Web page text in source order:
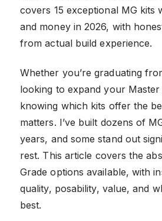
covers 15 exceptional MG kits
and money in 2026, with
from actual build experience.
Whether you’re graduating
looking to expand your
knowing which kits offer the
matters. I’ve built dozens of
years, and some stand out
rest. This article covers the
Grade options available, with
quality, posability, value, and
best.